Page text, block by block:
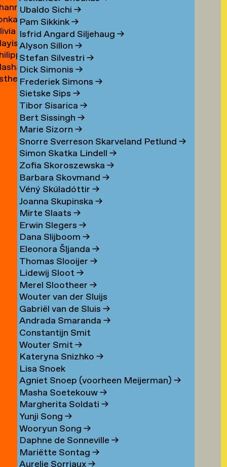
Ubaldo Sichi →
Pam Sikkink→
Isfrid Angard Siljehaug →
Alyson Sillon →
Stefan Silvestri →
Dick Simonis →
Frederiek Simons →
Sietske Sips →
Tibor Sisarica →
Bert Sissingh →
Marie Sizorn →
Snorre Sverreson Skarveland Petlund →
Simon Skatka Lindell →
Zofia Skoroszewska →
Barbara Skovmand →
Véný Skúladóttir →
Joanna Skupinska →
Mirte Slaats →
Erwin Slegers →
Dana Slijboom →
Eleonora Šljanda →
Thomas Slooijer →
Lidewij Sloot→
Merel Slootheer →
Wouter van der Sluijs
Gabriël van de Sluis →
Andrada Smaranda →
Constantijn Smit
Wouter Smit→
Kateryna Snizhko →
Lisa Snoek
Agniet Snoep (voorheen Meijerman) →
Masha Soetekouw→
Margherita Soldati →
Yunji Song →
Wooryun Song →
Daphne de Sonneville →
Mariëtte Sontag →